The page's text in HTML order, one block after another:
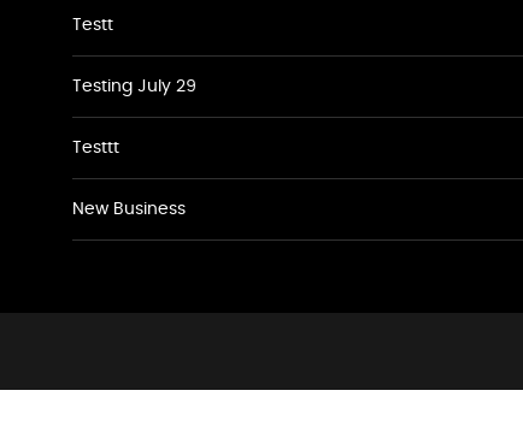
Testt
Testing July 29
Testtt
New Business